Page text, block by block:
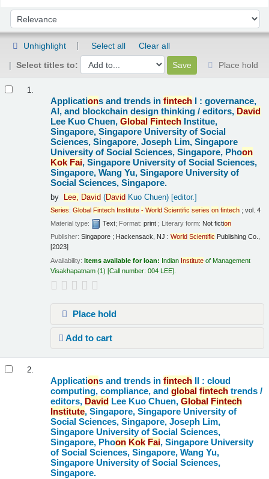
Sort by:
Unhighlight Select all
Clear all
Select titles to:
Place hold
1.
Applications and trends infintech I : governance,
AI, and blockchain design thinking /editors, David
Lee Kuo Chuen,Global Fintech Institue,
Singapore, Singapore University of Social
Sciences, Singapore, Joseph Lim, Singapore
University of Social Sciences, Singapore, Phoon
Kok Fai, Singapore University of Social Sciences,
Singapore, Wang Yu, Singapore University of
Social Sciences, Singapore.
by Lee, David (David Kuo Chuen)[editor.]
Series:Global Fintech Institute - World Scientific series on fintech ; vol. 4
Material type:
Text; Format:print ; Literary form: Not fiction
Publisher:Singapore ; Hackensack, NJ :World Scientific Publishing Co.,
[2023]
Availability:Items available for loan: Indian Institute of Management
Visakhapatnam (1) Call number:004 LEE
Place hold
Add to cart
2.
Applications and trends infintech II : cloud
computing, compliance, andglobal fintech trends /
editors, David Lee Kuo Chuen,Global Fintech
Institute, Singapore, Singapore University of
Social Sciences, Singapore, Joseph Lim,
Singapore University of Social Sciences,
Singapore, Phoon Kok Fai, Singapore University
of Social Sciences, Singapore, Wang Yu,
Singapore University of Social Sciences,
Singapore.